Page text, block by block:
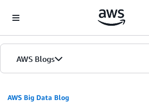
AWS Blogs
AWS Big Data Blog